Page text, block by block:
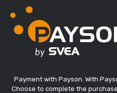
Payment with Payson. With
Choose to complete the